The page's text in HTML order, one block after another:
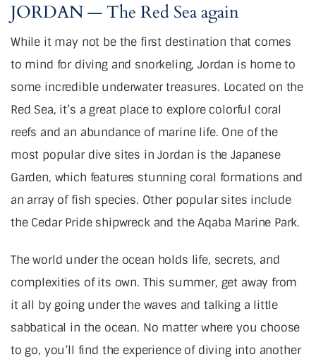
JORDAN — The Red Sea again
While it may not be the first destination that comes
to mind for diving and snorkeling, Jordan is home to
some incredible underwater treasures. Located on the
Red Sea, it’s a great place to explore colorful coral
reefs and an abundance of marine life. One of the
most popular dive sites in Jordan is the Japanese
Garden, which features stunning coral formations and
an array of fish species. Other popular sites include
the Cedar Pride shipwreck and the Aqaba Marine Park.
The world under the ocean holds life, secrets, and
complexities of its own. This summer, get away from
it all by going under the waves and talking a little
sabbatical in the ocean. No matter where you choose
to go, you’ll find the experience of diving into another